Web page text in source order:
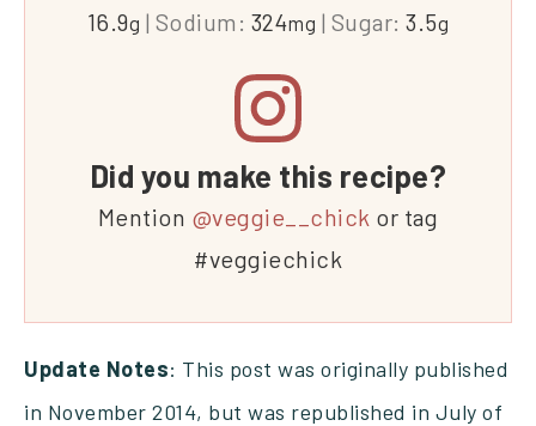
16.9g | Sodium: 324mg | Sugar:3.5g
Did you make this recipe?
Mention @veggie__chick or tag
#veggiechick
Update Notes: This post was originally published
in November 2014, but was republished in July of